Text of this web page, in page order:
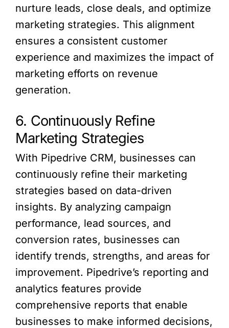
nurture leads, close deals, and optimize
marketing strategies. This alignment
ensures a consistent customer
experience and maximizes the impact of
marketing efforts on revenue
generation.
6. Continuously Refine
Marketing Strategies
With Pipedrive CRM, businesses can
continuously refine their marketing
strategies based on data-driven
insights. By analyzing campaign
performance, lead sources, and
conversion rates, businesses can
identify trends, strengths, and areas for
improvement. Pipedrive’s reporting and
analytics features provide
comprehensive reports that enable
businesses to make informed decisions,